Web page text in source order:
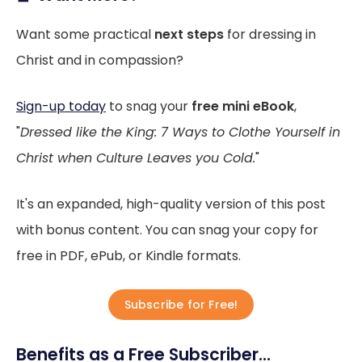
Want some practical next steps for dressing in
Christ and in compassion?
Sign-up today to snag your free mini eBook,
"Dressed like the King: 7 Ways to Clothe Yourself in
Christ when Culture Leaves you Cold."
It's an expanded, high-quality version of this post
with bonus content. You can snag your copy for
free in PDF, ePub, or Kindle formats.
Subscribe for Free!
Benefits as a Free Subscriber...